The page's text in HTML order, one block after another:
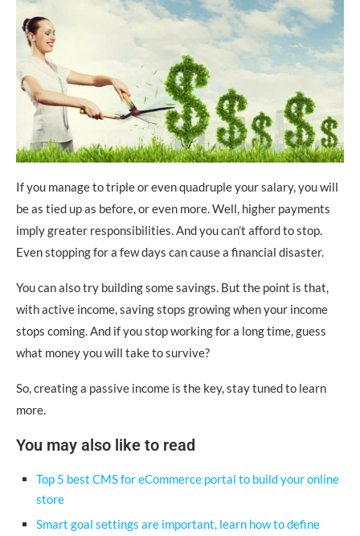
If you manage to triple or even quadruple your salary, you will
be as tied up as before, or even more. Well, higher payments
imply greater responsibilities. And you can’t afford to stop.
Even stopping for a few days can cause a financial disaster.
You can also try building some savings. But the point is that,
with active income, saving stops growing when your income
stops coming. And if you stop working for a long time, guess
what money you will take to survive?
So, creating a passive income is the key, stay tuned to learn
more.
You may also like to read
Top 5 best CMS for eCommerce portal to build your online
store
Smart goal settings are important, learn how to define